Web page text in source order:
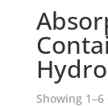
Showing